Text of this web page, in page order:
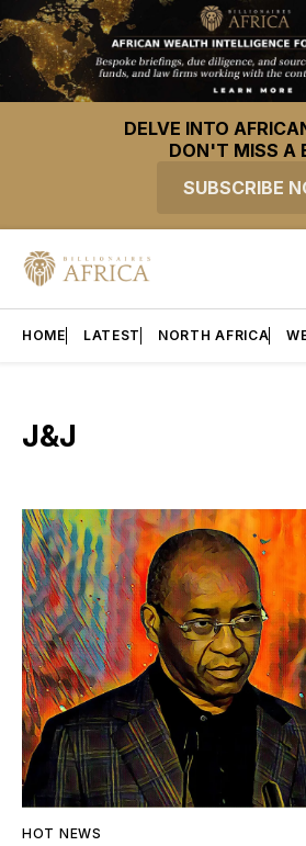
DELVE INTO
DON'T MISS A
SUBSCRIBE
HOME LATEST NORTH AFRICA
J&J
HOT NEWS